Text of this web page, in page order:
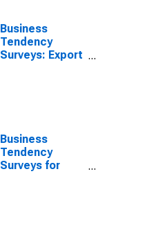
Business
Tendency
Surveys: Export
Current for
Austria
Business
Tendency
Surveys for